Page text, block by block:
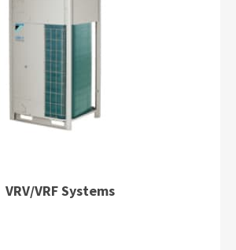
VRV/VRF Systems